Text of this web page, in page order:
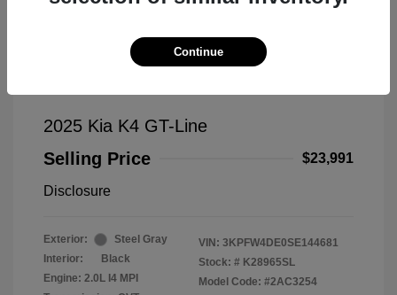
2025 Kia K4 GT-Line
Selling Price
$23,991
Disclosure
Exterior:
Steel Gray
Interior:
Black
Engine: 2.0L I4 MPI
VIN: 3KPFW4DE0SE144681
Stock: # K28965SL
Model Code: #2AC3254
Continue